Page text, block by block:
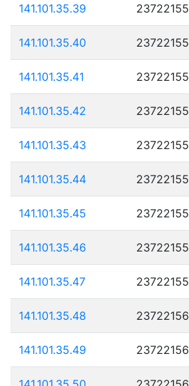
141.101.35.39
141.101.35.40
141.101.35.41
141.101.35.42
141.101.35.43
141.101.35.44
141.101.35.45
141.101.35.46
141.101.35.47
141.101.35.48
141.101.35.49